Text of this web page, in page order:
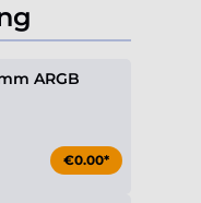
ARGB
€0.00*